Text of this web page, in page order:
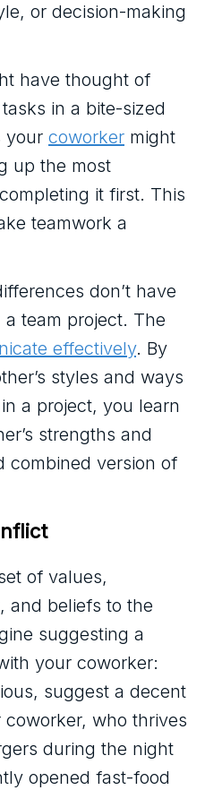
or decision-making
have thought of
in a bite-sized
your coworker might
up the most
it first. This
teamwork a
don’t have
team project. The
effectively. By
styles and ways
a project, you learn
strengths and
combined version of
of values,
and beliefs to the
suggesting a
your coworker:
suggest a decent
who thrives
during the night
opened fast-food